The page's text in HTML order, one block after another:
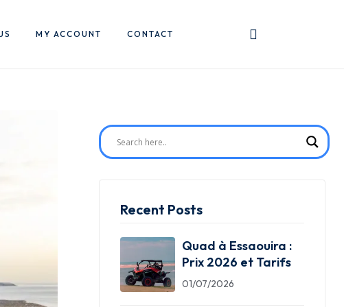
MY ACCOUNT CONTACT
Recent Posts
Quad à Essaouira :
Prix 2026 et Tarifs
01/07/2026